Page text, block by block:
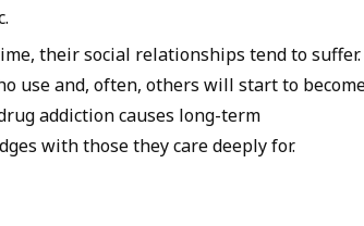
their social relationships tend to suffer.
use and, often, others will start to
addiction causes long-term
with those they care deeply for.